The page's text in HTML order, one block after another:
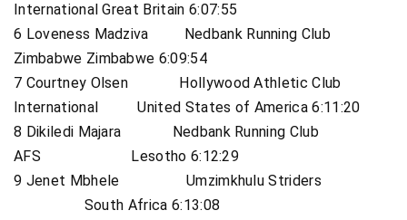
International Great Britain 6:07:55
6 Loveness Madziva Nedbank Running Club
Zimbabwe Zimbabwe 6:09:54
7 Courtney Olsen Hollywood Athletic Club
International United States of America 6:11:20
8 Dikiledi Majara Nedbank Running Club
AFS Lesotho 6:12:29
9 Jenet Mbhele Umzimkhulu Striders
South Africa 6:13:08